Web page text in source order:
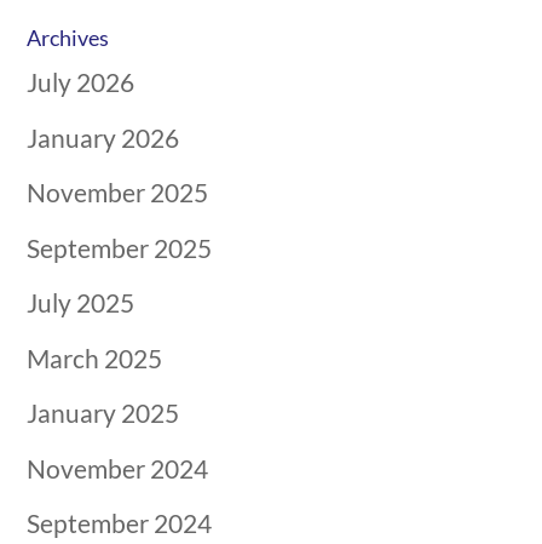
Archives
July 2026
January 2026
November 2025
September 2025
July 2025
March 2025
January 2025
November 2024
September 2024